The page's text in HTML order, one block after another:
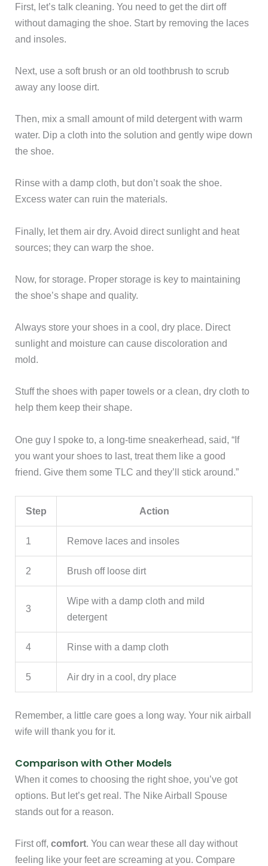
First, let’s talk cleaning. You need to get the dirt off
without damaging the shoe. Start by removing the laces
and insoles.
Next, use a soft brush or an old toothbrush to scrub
away any loose dirt.
Then, mix a small amount of mild detergent with warm
water. Dip a cloth into the solution and gently wipe down
the shoe.
Rinse with a damp cloth, but don’t soak the shoe.
Excess water can ruin the materials.
Finally, let them air dry. Avoid direct sunlight and heat
sources; they can warp the shoe.
Now, for storage. Proper storage is key to maintaining
the shoe’s shape and quality.
Always store your shoes in a cool, dry place. Direct
sunlight and moisture can cause discoloration and
mold.
Stuff the shoes with paper towels or a clean, dry cloth to
help them keep their shape.
One guy I spoke to, a long-time sneakerhead, said, “If
you want your shoes to last, treat them like a good
friend. Give them some TLC and they’ll stick around.”
Step Action
1 Remove laces and insoles
2 Brush off loose dirt
3
Wipe with a damp cloth and mild
detergent
4 Rinse with a damp cloth
5 Air dry in a cool, dry place
Remember, a little care goes a long way. Your nik airball
wife will thank you for it.
Comparison with Other Models
When it comes to choosing the right shoe, you’ve got
options. But let’s get real. The Nike Airball Spouse
stands out for a reason.
First off,comfort. You can wear these all day without
feeling like your feet are screaming at you. Compare